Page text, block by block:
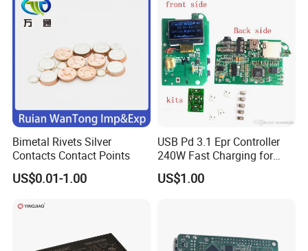
Bimetal Rivets Silver
Contacts Contact Points
US$0.01-1.00
USB Pd 3.1 Epr Controller
240W Fast Charging for
Laptops & Gaming Devices
Programmable Power
US$1.00